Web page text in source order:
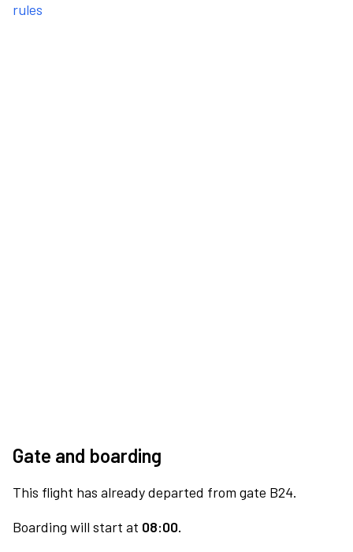
rules
Gate and boarding
This flight has already departed from gate B24.
Boarding will start at 08:00.